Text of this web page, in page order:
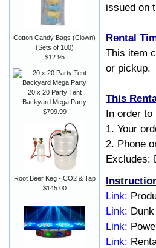
issued on
Rental
This item
or pickup.
This
In order
1. Your
2. Phone
Excludes:
Link:
Link:
Link:
Link:
Cotton Candy Bags (Clown)
(Sets of 100)
$12.95
20 x 20 Party Tent
Backyard Mega Party
$799.99
Root Beer Keg - CO2 & Tap
$145.00